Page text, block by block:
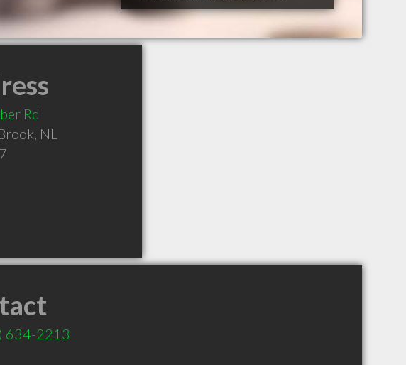
Rd
, NL
634-2213